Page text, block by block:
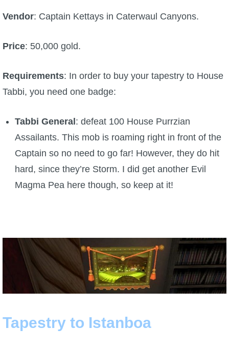
Vendor: Captain Kettays in Caterwaul Canyons.
Price: 50,000 gold.
Requirements: In order to buy your tapestry to House
Tabbi, you need one badge:
Tabbi General: defeat 100 House Purrzian
Assailants. This mob is roaming right in front of the
Captain so no need to go far! However, they do hit
hard, since they’re Storm. I did get another Evil
Magma Pea here though, so keep at it!
Tapestry to Istanboa